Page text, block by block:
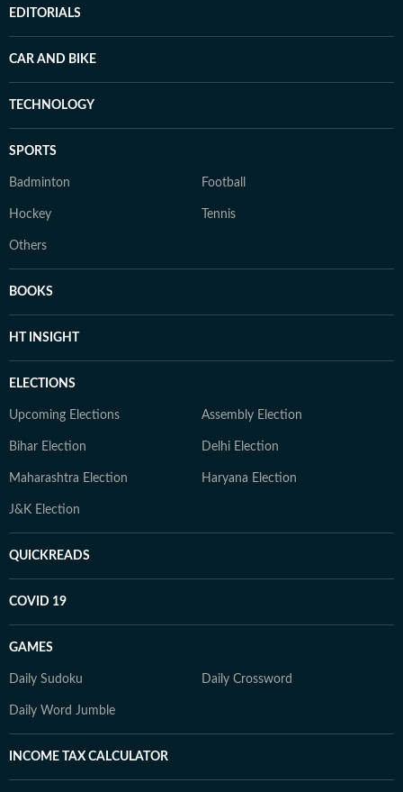
EDITORIALS
CAR AND BIKE
TECHNOLOGY
SPORTS
Badminton Football
Hockey Tennis
Others
BOOKS
HT INSIGHT
ELECTIONS
Upcoming Elections Assembly Election
Bihar Election Delhi Election
Maharashtra Election Haryana Election
J&K Election
QUICKREADS
COVID 19
GAMES
Daily Sudoku Daily Crossword
Daily Word Jumble
INCOME TAX CALCULATOR